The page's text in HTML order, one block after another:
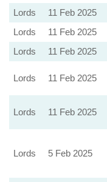
Lords 11 Feb 2025
Lords 11 Feb 2025
Lords 11 Feb 2025
Lords 11 Feb 2025
Lords 11 Feb 2025
Lords 5 Feb 2025